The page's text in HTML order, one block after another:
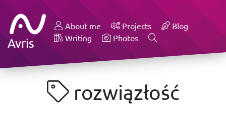
Avris
About me Projects
Blog
Writing
Photos
rozwiązłość